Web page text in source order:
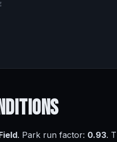
. Park run factor: 0.93.